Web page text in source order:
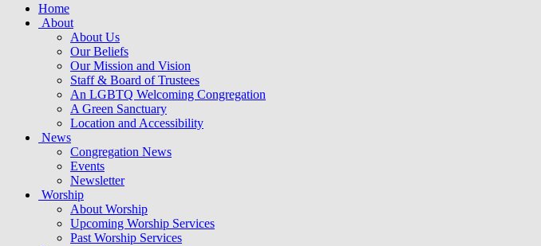
Main
Navigation
Home
About
About Us
Our Beliefs
Our Mission and Vision
Staff & Board of Trustees
An LGBTQ Welcoming Congregation
A Green Sanctuary
Location and Accessibility
News
Congregation News
Events
Newsletter
Worship
About Worship
Upcoming Worship Services
Past Worship Services